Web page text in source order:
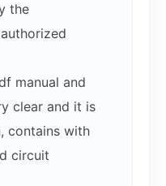
the
manual and
clear and it is
contains with
circuit